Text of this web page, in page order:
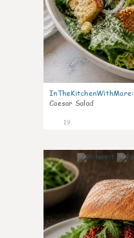
InTheKitchenWithMare:
Caesar Salad
19